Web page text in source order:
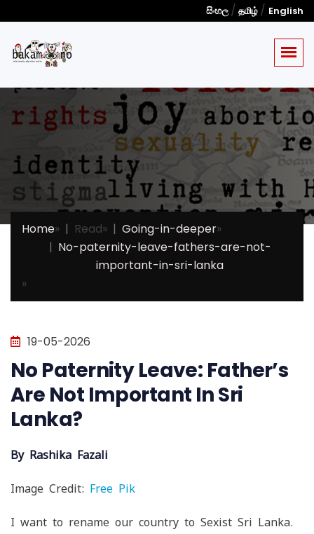
සිංහල/ தமிழ் / English
Home» Read» Going-in-deeper»
No-paternity-leave-fathers-are-not-
important-in-sri-lanka
»
19-05-2026
No Paternity Leave: Father’s
Are Not Important In Sri
Lanka?
By Rashika Fazali​
Image Credit: Free Pik
I want to rename our country to Sexist Sri Lanka.